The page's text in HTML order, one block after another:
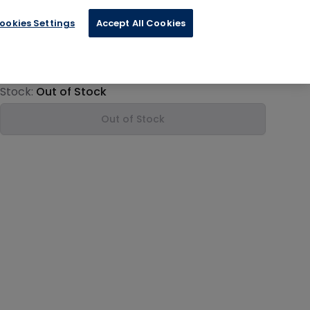
information
Stock: Out of Stock
Out of Stock
Settings Accept All Cookies